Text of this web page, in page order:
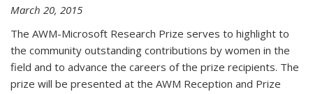
March 20, 2015
The AWM-Microsoft Research Prize serves to highlight to
the community outstanding contributions by women in the
field and to advance the careers of the prize recipients. The
prize will be presented at the AWM Reception and Prize